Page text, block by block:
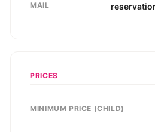
MAIL
PRICES
MINIMUM PRICE (CHILD)